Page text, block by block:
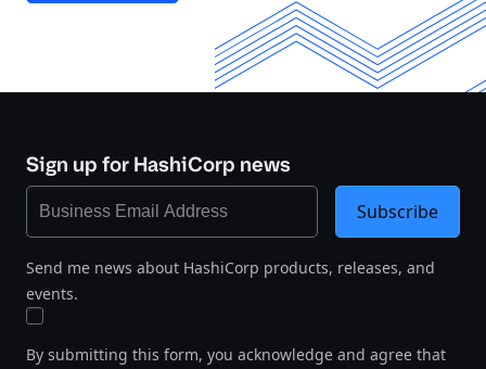
Sign up for HashiCorp news
Send me news about HashiCorp products, releases, and
events.
By submitting this form, you acknowledge and agree that
Subscribe